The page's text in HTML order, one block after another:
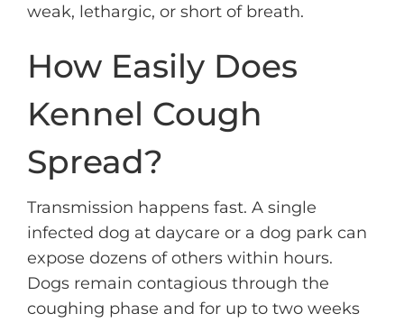
weak, lethargic, or short of breath.
How Easily Does
Kennel Cough
Spread?
Transmission happens fast. A single
infected dog at daycare or a dog park can
expose dozens of others within hours.
Dogs remain contagious through the
coughing phase and for up to two weeks